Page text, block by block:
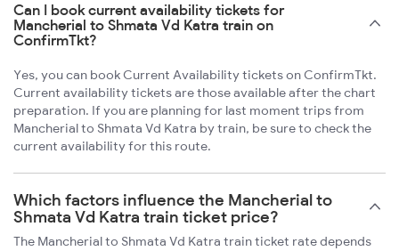
Can I book current availability tickets for
Mancherial to Shmata Vd Katra train on
ConfirmTkt?
Yes, you can book Current Availability tickets on ConfirmTkt.
Current availability tickets are those available after the chart
preparation. If you are planning for last moment trips from
Mancherial to Shmata Vd Katra by train, be sure to check the
current availability for this route.
Which factors influence the Mancherial to
Shmata Vd Katra train ticket price?
The Mancherial to Shmata Vd Katra train ticket rate depends